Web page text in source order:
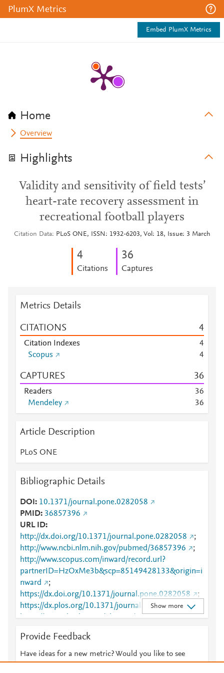
PlumX Metrics
Embed PlumX Metrics
Home
Overview
Highlights
Validity and sensitivity of field tests’
heart-rate recovery assessment in
recreational football players
Citation Data PLoS ONE, ISSN: 1932-6203, Vol: 18, Issue: 3 March
4
Citations
36
Captures
Metrics Details
CITATIONS 4
Citation Indexes
4
Scopus
4
CAPTURES 36
Readers 36
Mendeley
36
Article Description
PLoS ONE
Bibliographic Details
DOI
10.1371/journal.pone.0282058
PMID 36857396
URL ID
http://dx.doi.org/10.1371/journal.pone.0282058
;
http://www.ncbi.nlm.nih.gov/pubmed/36857396
;
http://www.scopus.com/inward/record.url?
partnerID=HzOxMe3b&scp=85149428133&origin=i
nward
;
https://dx.doi.org/10.1371/journal.pone.0282058
;
https://dx.plos.org/10.1371/journal.pone.0282058
https://journals.plos.org/plosone/article?
Show more
Provide Feedback
Have ideas for a new metric? Would you like to see